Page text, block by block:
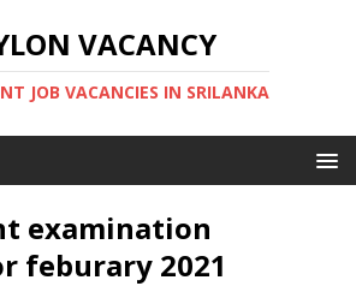
VACANCY
JOB VACANCIES IN SRILANKA
examination
feburary 2021